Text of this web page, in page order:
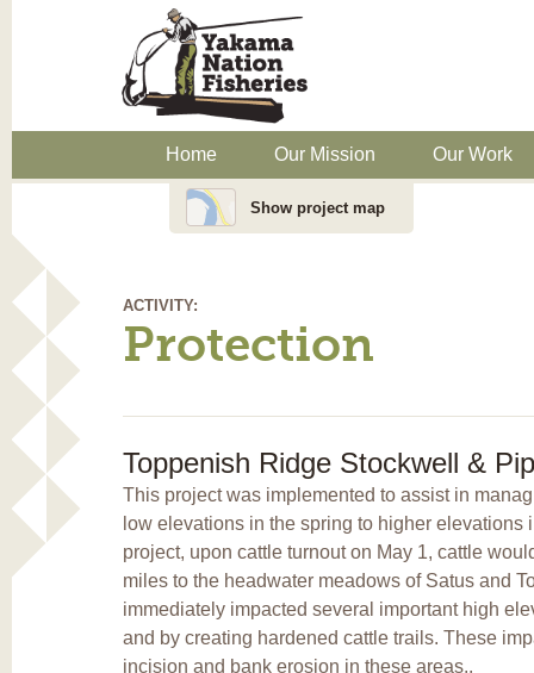
Home Our Mission Our Work
Show project map
ACTIVITY:
Protection
Toppenish Ridge Stockwell &
This project was implemented to assist in
low elevations in the spring to higher elevations
project, upon cattle turnout on May 1, cattle
miles to the headwater meadows of Satus and
immediately impacted several important high
and by creating hardened cattle trails. These
incision and bank erosion in these areas..